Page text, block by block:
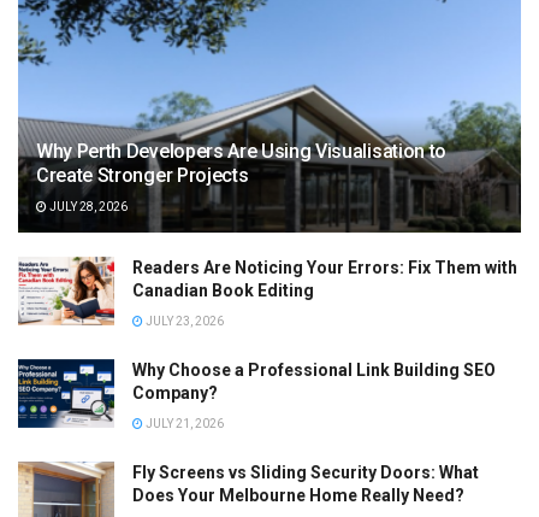
Why Perth Developers Are Using Visualisation to
Create Stronger Projects
JULY 28, 2026
Readers Are Noticing Your Errors: Fix Them with
Canadian Book Editing
JULY 23, 2026
Why Choose a Professional Link Building SEO
Company?
JULY 21, 2026
Fly Screens vs Sliding Security Doors: What
Does Your Melbourne Home Really Need?